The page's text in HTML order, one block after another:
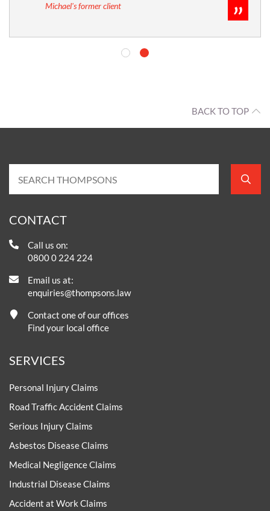
Michael's former client
BACK TO TOP
CONTACT
Call us on:
0800 0 224 224
Email us at:
enquiries@thompsons.law
Contact one of our offices
Find your local office
SERVICES
Personal Injury Claims
Road Traffic Accident Claims
Serious Injury Claims
Asbestos Disease Claims
Medical Negligence Claims
Industrial Disease Claims
Accident at Work Claims